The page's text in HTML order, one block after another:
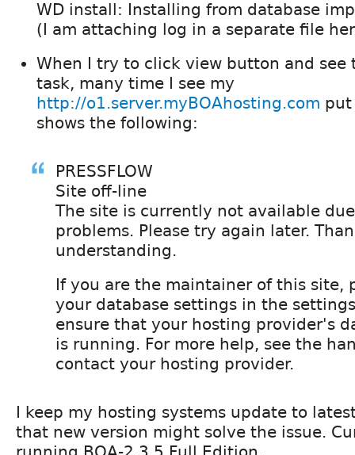
WD install: Installing from database
(I am attaching log in a separate file
When I try to click view button and see
task, many time I see my
http://o1.server.myBOAhosting.com
shows the following:
PRESSFLOW
Site off-line
The site is currently not available
problems. Please try again later.
understanding.
If you are the maintainer of this site,
your database settings in the
ensure that your hosting provider's
is running. For more help, see the
contact your hosting provider.
I keep my hosting systems update to
that new version might solve the issue.